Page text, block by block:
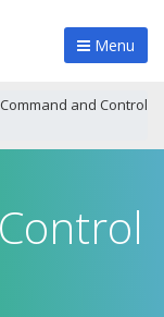
Menu
Command and Control